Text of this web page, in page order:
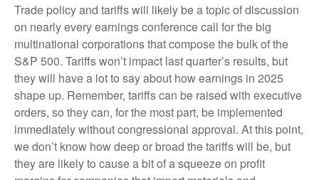
Trade policy and tariffs will likely be a topic of discussion
on nearly every earnings conference call for the big
multinational corporations that compose the bulk of the
S&P 500. Tariffs won’t impact last quarter’s results, but
they will have a lot to say about how earnings in 2025
shape up. Remember, tariffs can be raised with executive
orders, so they can, for the most part, be implemented
immediately without congressional approval. At this point,
we don’t know how deep or broad the tariffs will be, but
they are likely to cause a bit of a squeeze on profit